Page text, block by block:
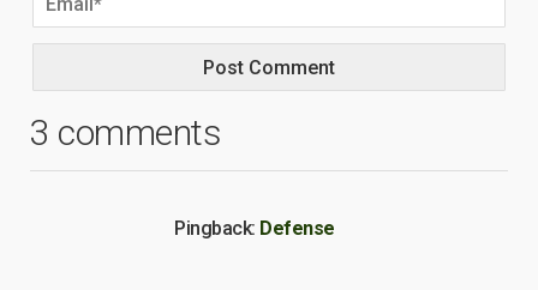
3 comments
Pingback: Defense